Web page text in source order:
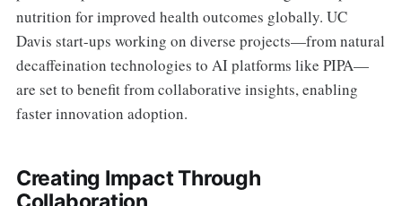
nutrition for improved health outcomes globally. UC
Davis start-ups working on diverse projects—from natural
decaffeination technologies to AI platforms like PIPA—
are set to benefit from collaborative insights, enabling
faster innovation adoption.
Creating Impact Through